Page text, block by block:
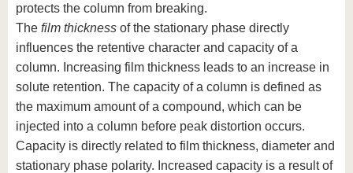
protects the column from breaking.
The film thickness of the stationary phase directly
influences the retentive character and capacity of a
column. Increasing film thickness leads to an increase in
solute retention. The capacity of a column is defined as
the maximum amount of a compound, which can be
injected into a column before peak distortion occurs.
Capacity is directly related to film thickness, diameter and
stationary phase polarity. Increased capacity is a result of